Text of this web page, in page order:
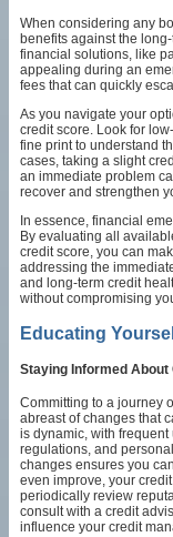
When considering any
benefits against the
financial solutions, like
appealing during an
fees that can quickly
As you navigate your
credit score. Look for
fine print to understand
cases, taking a slight
an immediate problem
recover and strengthen
In essence, financial
By evaluating all
credit score, you can
addressing the
and long-term credit
without compromising
Educating
Staying Informed
Committing to a journey
abreast of changes that
is dynamic, with
regulations, and
changes ensures you
even improve, your
periodically review
consult with a credit
influence your credit